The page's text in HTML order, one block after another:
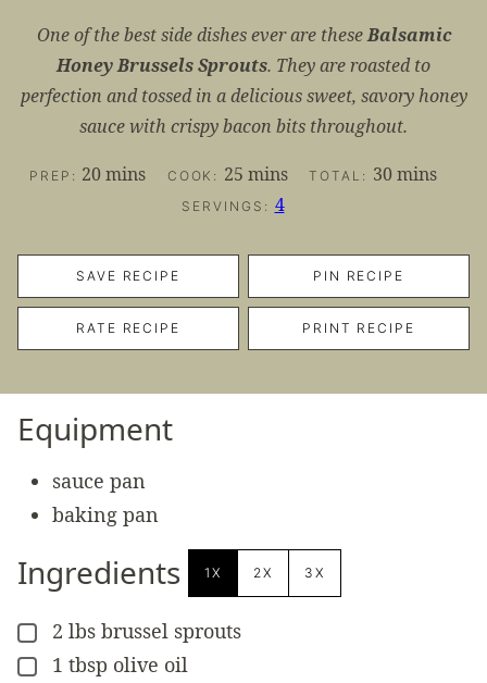
One of the best side dishes ever are theseBalsamic
Honey Brussels Sprouts. They are roasted to
perfection and tossed in a delicious sweet, savory honey
sauce with crispy bacon bits throughout.
PREP: 20minutes
mins COOK: 25 minutes
mins TOTAL: 30minutes
mins
SERVINGS: 4
SAVE RECIPE PIN RECIPE
RATE RECIPE PRINT RECIPE
Equipment
sauce pan
baking pan
Ingredients 1X 2X 3X
▢
2 lbs brussel sprouts
▢
1 tbsp olive oil